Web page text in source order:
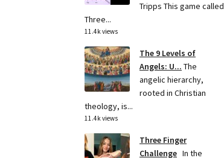
Tripps This game called
Three...
11.4k views
The 9 Levels of
Angels: U... The
angelic hierarchy,
rooted in Christian
theology, is...
11.4k views
Three Finger
Challenge In the